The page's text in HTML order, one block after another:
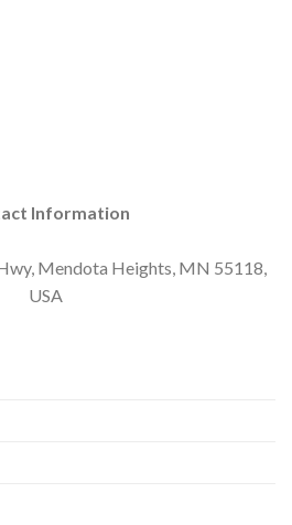
Information
Mendota Heights, MN 55118,
USA